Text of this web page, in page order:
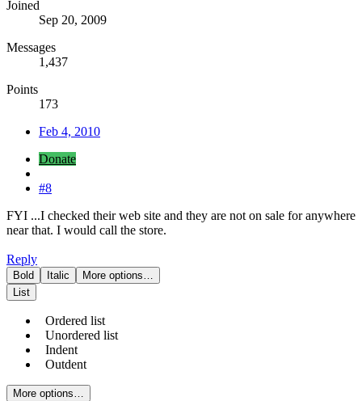
Joined
Sep 20, 2009
Messages
1,437
Points
173
Feb 4, 2010
Donate
#8
FYI ...I checked their web site and they are not on sale for anywhere
near that. I would call the store.
Reply
Bold Italic
More options…
List
Ordered list
Unordered list
Indent
Outdent
More options…